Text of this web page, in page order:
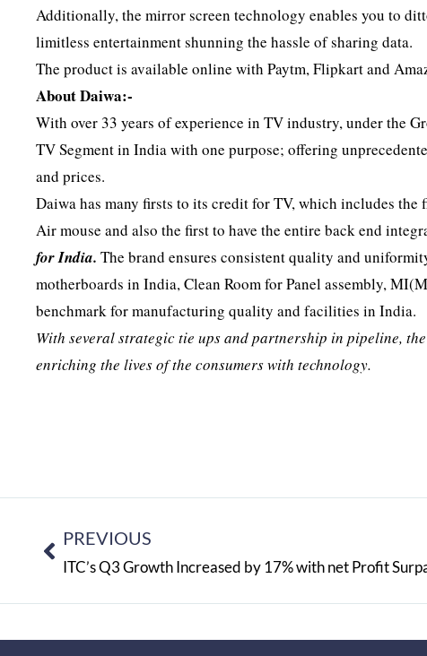
Additionally, the mirror screen technology enables you to
limitless entertainment shunning the hassle of sharing data.
The product is available online with Paytm, Flipkart and
About Daiwa:-
With over 33 years of experience in TV industry, under the
TV Segment in India with one purpose; offering
and prices.
Daiwa has many firsts to its credit for TV, which includes
Air mouse and also the first to have the entire back end
for India. The brand ensures consistent quality and
motherboards in India, Clean Room for Panel assembly,
benchmark for manufacturing quality and facilities in India.
With several strategic tie ups and partnership in pipeline,
enriching the lives of the consumers with technology.
PREVIOUS
ITC’s Q3 Growth Increased by 17% with net Profit